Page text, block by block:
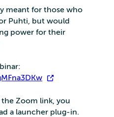
meant for those who
Puhti, but would
power for their
Zoom link, you
a launcher plug-in.